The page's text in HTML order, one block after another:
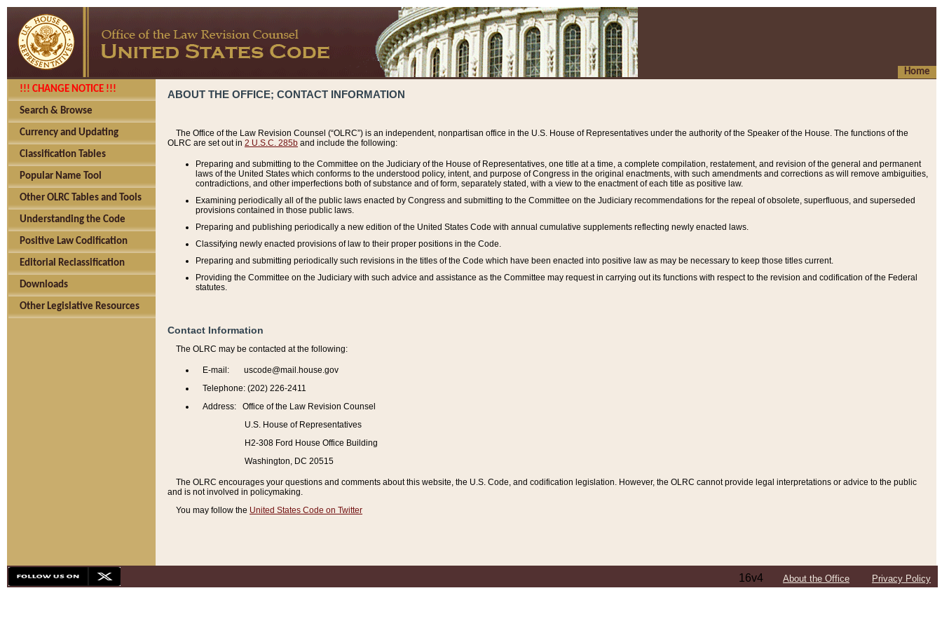
Home
!!! CHANGE NOTICE !!!
Search & Browse
Currency and Updating
Classification Tables
Popular Name Tool
Other OLRC Tables and Tools
Understanding the Code
Positive Law Codification
Editorial Reclassification
Downloads
Other Legislative Resources
ABOUT THE OFFICE; CONTACT INFORMATION
The Office of the Law Revision Counsel (“OLRC”) is an independent, nonpartisan office in the U.S. House of Representatives under the authority of the Speaker of the House. The functions of the
OLRC are set out in 2 U.S.C. 285b and include the following:
Preparing and submitting to the Committee on the Judiciary of the House of Representatives, one title at a time, a complete compilation, restatement, and revision of the general and permanent
laws of the United States which conforms to the understood policy, intent, and purpose of Congress in the original enactments, with such amendments and corrections as will remove ambiguities,
contradictions, and other imperfections both of substance and of form, separately stated, with a view to the enactment of each title as positive law.
Examining periodically all of the public laws enacted by Congress and submitting to the Committee on the Judiciary recommendations for the repeal of obsolete, superfluous, and superseded
provisions contained in those public laws.
Preparing and publishing periodically a new edition of the United States Code with annual cumulative supplements reflecting newly enacted laws.
Classifying newly enacted provisions of law to their proper positions in the Code.
Preparing and submitting periodically such revisions in the titles of the Code which have been enacted into positive law as may be necessary to keep those titles current.
Providing the Committee on the Judiciary with such advice and assistance as the Committee may request in carrying out its functions with respect to the revision and codification of the Federal
statutes.
Contact Information
The OLRC may be contacted at the following:
E-mail: uscode@mail.house.gov
Telephone: (202) 226-2411
Address: Office of the Law Revision Counsel
U.S. House of Representatives
H2-308 Ford House Office Building
Washington, DC 20515
The OLRC encourages your questions and comments about this website, the U.S. Code, and codification legislation. However, the OLRC cannot provide legal interpretations or advice to the public
and is not involved in policymaking.
You may follow the United States Code on Twitter
16v4 About the Office Privacy Policy